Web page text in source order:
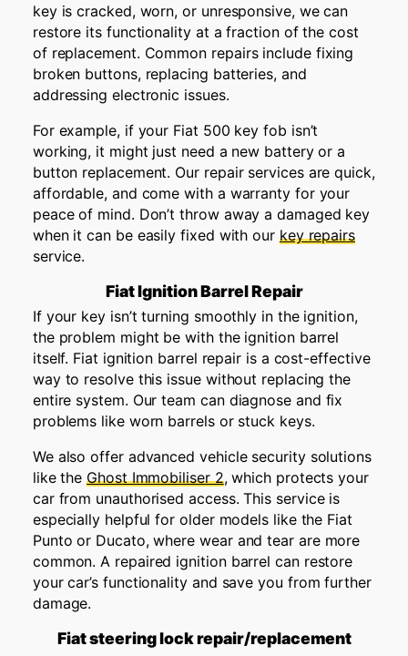
key is cracked, worn, or unresponsive, we can
restore its functionality at a fraction of the cost
of replacement. Common repairs include fixing
broken buttons, replacing batteries, and
addressing electronic issues.
For example, if your Fiat 500 key fob isn’t
working, it might just need a new battery or a
button replacement. Our repair services are quick,
affordable, and come with a warranty for your
peace of mind. Don’t throw away a damaged key
when it can be easily fixed with our key repairs
service.
Fiat Ignition Barrel Repair
If your key isn’t turning smoothly in the ignition,
the problem might be with the ignition barrel
itself. Fiat ignition barrel repair is a cost-effective
way to resolve this issue without replacing the
entire system. Our team can diagnose and fix
problems like worn barrels or stuck keys.
We also offer advanced vehicle security solutions
like theGhost Immobiliser 2, which protects your
car from unauthorised access. This service is
especially helpful for older models like the Fiat
Punto or Ducato, where wear and tear are more
common. A repaired ignition barrel can restore
your car’s functionality and save you from further
damage.
Fiat steering lock repair/replacement